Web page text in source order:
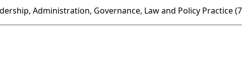
Administration, Governance, Law and Policy Practice